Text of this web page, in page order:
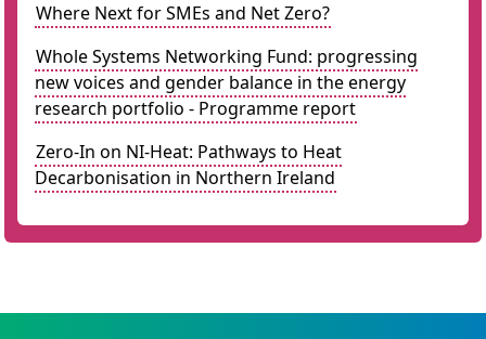
Where Next for SMEs and Net Zero?
Whole Systems Networking Fund: progressing
new voices and gender balance in the energy
research portfolio - Programme report
Zero-In on NI-Heat: Pathways to Heat
Decarbonisation in Northern Ireland